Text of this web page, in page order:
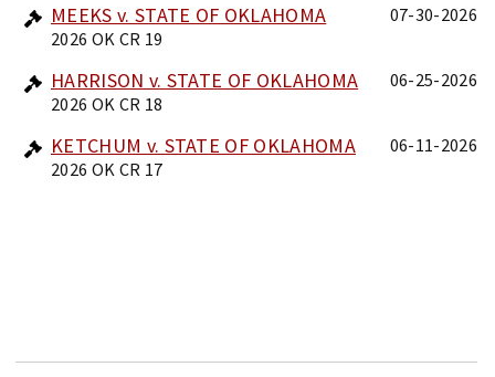
MEEKS v. STATE OF OKLAHOMA
2026 OK CR 19
07-30-2026
HARRISON v. STATE OF OKLAHOMA
2026 OK CR 18
06-25-2026
KETCHUM v. STATE OF OKLAHOMA
2026 OK CR 17
06-11-2026